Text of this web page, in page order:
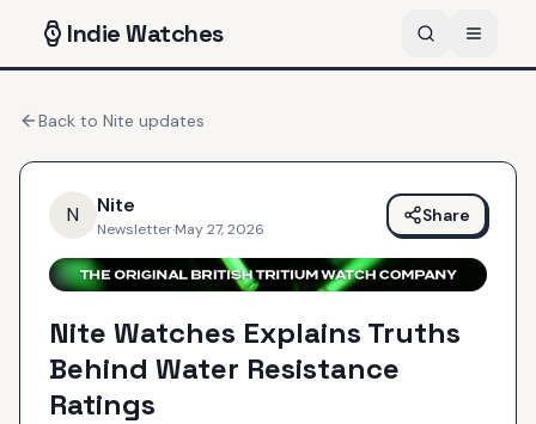
IndieWatches
Back to Nite updates
N Nite
Newsletter·May 27, 2026
Share
Nite Watches Explains Truths
Behind Water Resistance
Ratings